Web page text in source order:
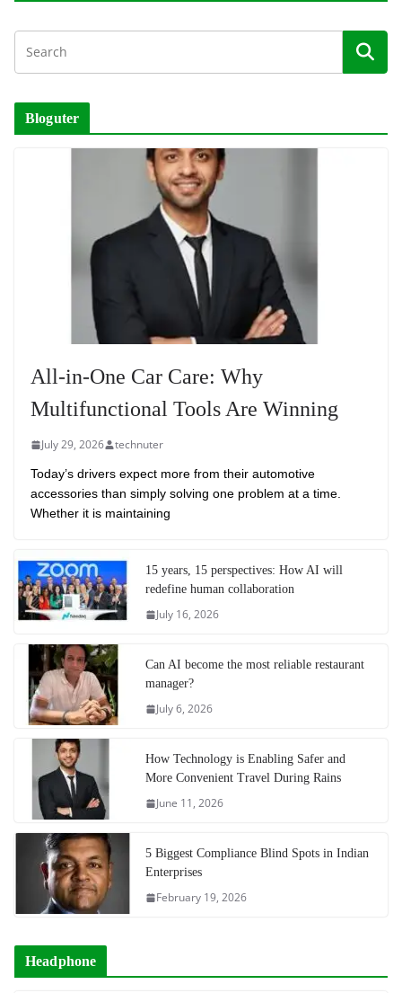
Bloguter
All-in-One Car Care: Why
Multifunctional Tools Are Winning
July 29, 2026 technuter
Today’s drivers expect more from their automotive
accessories than simply solving one problem at a time.
Whether it is maintaining
15 years, 15 perspectives: How AI will
redefine human collaboration
July 16, 2026
Can AI become the most reliable restaurant
manager?
July 6, 2026
How Technology is Enabling Safer and
More Convenient Travel During Rains
June 11, 2026
5 Biggest Compliance Blind Spots in Indian
Enterprises
February 19, 2026
Headphone